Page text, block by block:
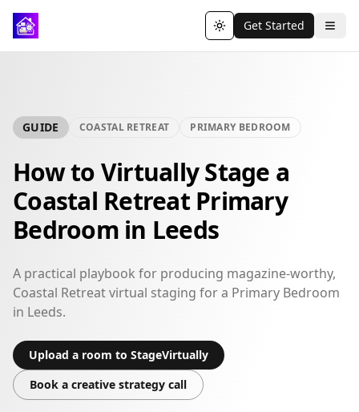
Toggle theme
Get Started
GUIDE COASTAL RETREAT PRIMARY BEDROOM
How to Virtually Stage a
Coastal Retreat Primary
Bedroom in Leeds
A practical playbook for producing magazine-worthy,
Coastal Retreat virtual staging for a Primary Bedroom
in Leeds.
Upload a room to StageVirtually
Book a creative strategy call